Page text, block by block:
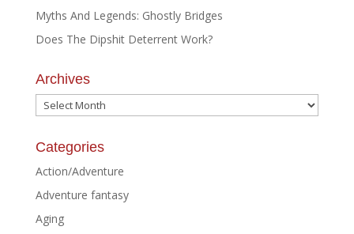
Myths And Legends: Ghostly Bridges
Does The Dipshit Deterrent Work?
Archives
Archives
Categories
Action/Adventure
Adventure fantasy
Aging